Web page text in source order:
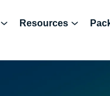
Resources